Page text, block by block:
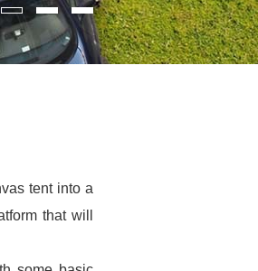
tent into a
that will